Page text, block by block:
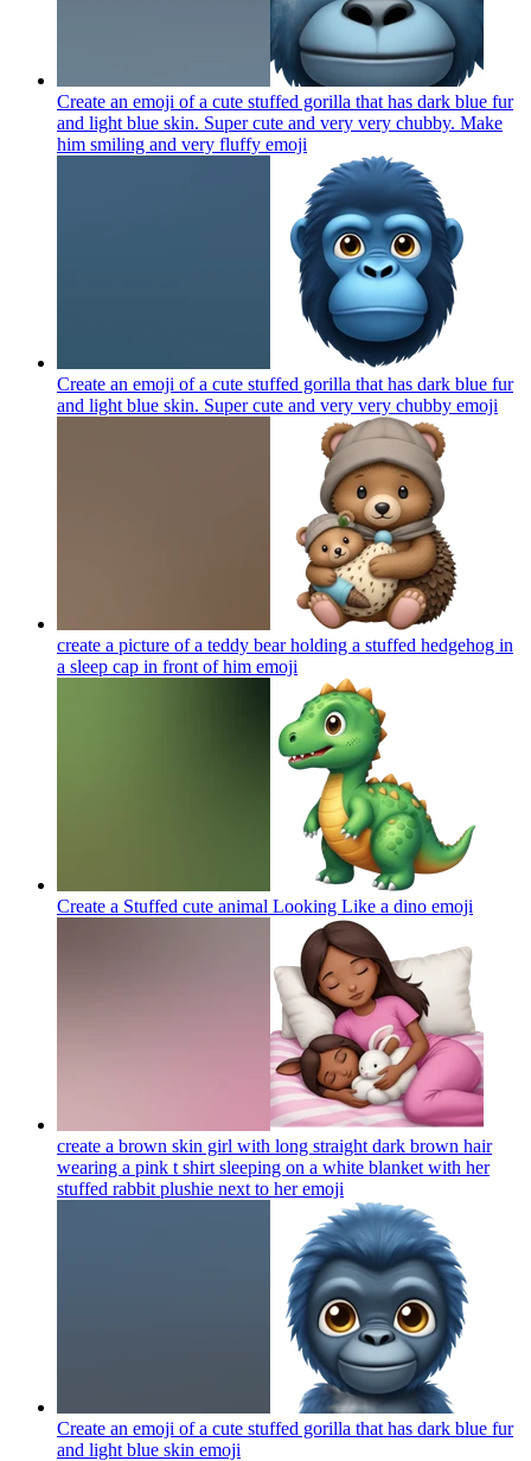
Create an emoji of a cute stuffed gorilla that has dark blue fur
and light blue skin. Super cute and very very chubby. Make
him smiling and very fluffy emoji
Create an emoji of a cute stuffed gorilla that has dark blue fur
and light blue skin. Super cute and very very chubby emoji
create a picture of a teddy bear holding a stuffed hedgehog in
a sleep cap in front of him emoji
Create a Stuffed cute animal Looking Like a dino emoji
create a brown skin girl with long straight dark brown hair
wearing a pink t shirt sleeping on a white blanket with her
stuffed rabbit plushie next to heremoji
Create an emoji of a cute stuffed gorilla that has dark blue fur
and light blue skin emoji